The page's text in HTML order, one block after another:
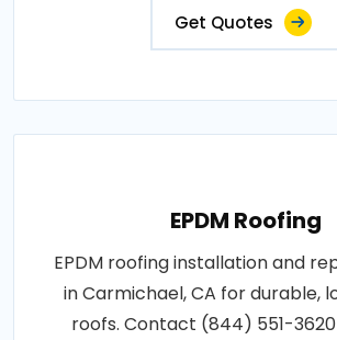
Get Quotes
EPDM Roofing
EPDM roofing installation and
in Carmichael, CA for durable,
roofs. Contact (844) 551-